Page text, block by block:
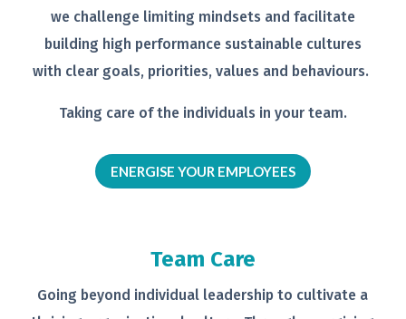
we challenge limiting mindsets and facilitate
building high performance sustainable cultures
with clear goals, priorities, values and behaviours.
Taking care of the individuals in your team.
ENERGISE YOUR EMPLOYEES
Team Care
Going beyond individual leadership to cultivate a